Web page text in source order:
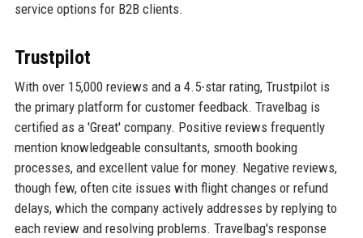
service options for B2B clients.
Trustpilot
With over 15,000 reviews and a 4.5-star rating, Trustpilot is
the primary platform for customer feedback. Travelbag is
certified as a 'Great' company. Positive reviews frequently
mention knowledgeable consultants, smooth booking
processes, and excellent value for money. Negative reviews,
though few, often cite issues with flight changes or refund
delays, which the company actively addresses by replying to
each review and resolving problems. Travelbag's response